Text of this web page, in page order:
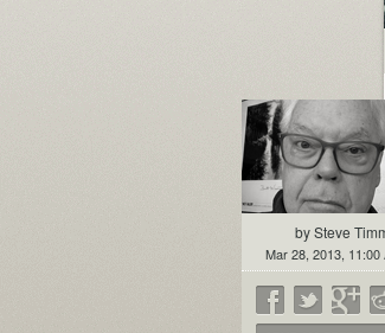
by Steve
Mar 28, 2013, 11:00